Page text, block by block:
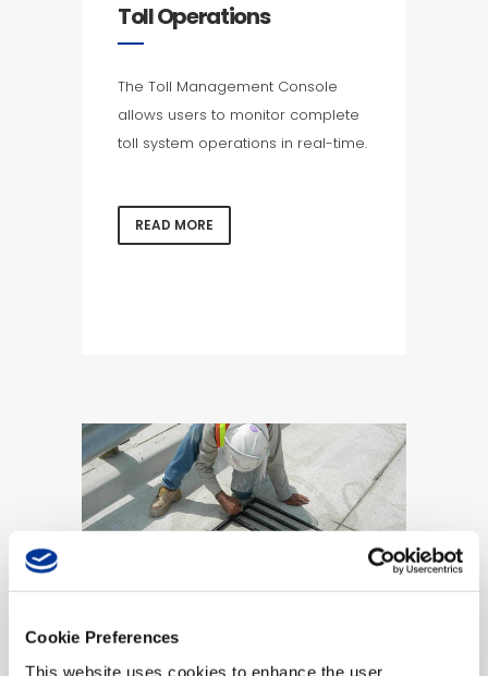
Cookie Preferences
This website uses cookies to enhance the user
Toll Operations
The Toll Management Console
allows users to monitor complete
toll system operations in real-time.
READ MORE